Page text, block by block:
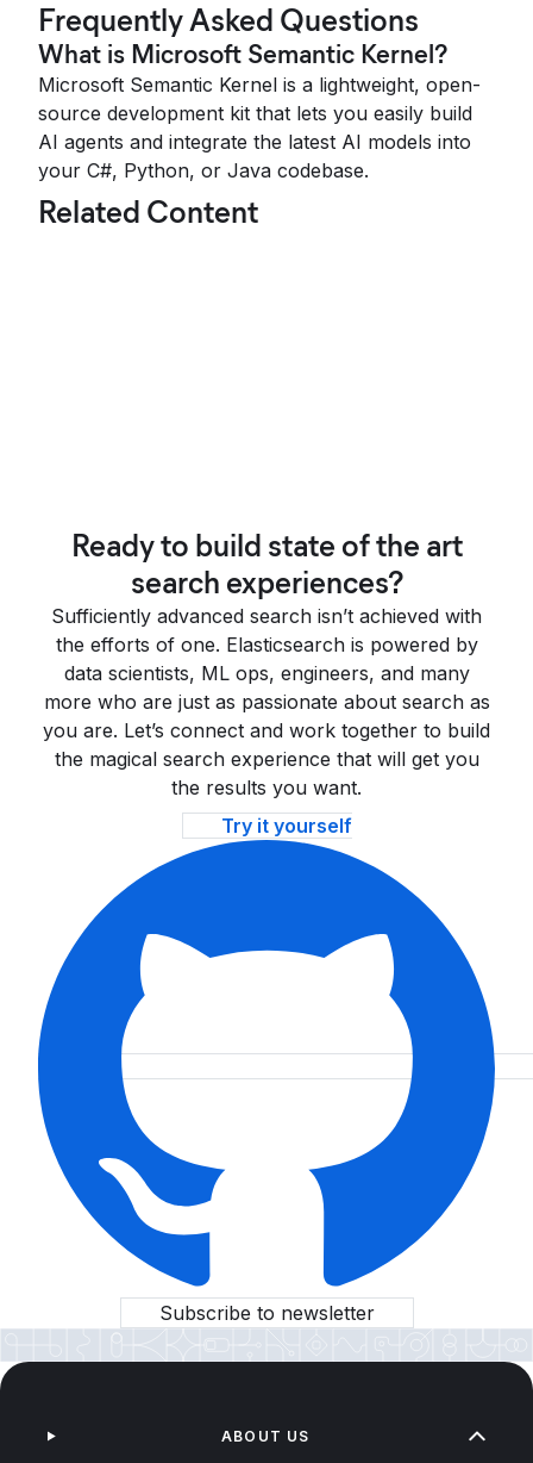
Frequently Asked Questions
What is Microsoft Semantic Kernel?
Microsoft Semantic Kernel is a lightweight, open-
source development kit that lets you easily build
AI agents and integrate the latest AI models into
your C#, Python, or Java codebase.
Related Content
Ready to build state of the art
search experiences?
Sufficiently advanced search isn’t achieved with
the efforts of one. Elasticsearch is powered by
data scientists, ML ops, engineers, and many
more who are just as passionate about search as
you are. Let’s connect and work together to build
the magical search experience that will get you
the results you want.
Try it yourself
Subscribe to newsletter
ABOUT US